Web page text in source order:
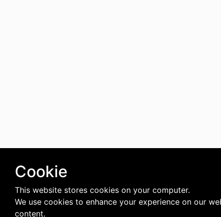
Cookie
This website stores cookies on your computer.
We use cookies to enhance your experience on our
content.